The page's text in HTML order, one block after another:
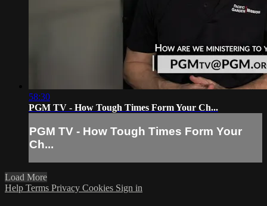
58:30
PGM TV - How Tough Times Form Your Ch...
PGM TV - How Tough Times Form Your
Ch...
Load More
Help Terms Privacy Cookies Sign in